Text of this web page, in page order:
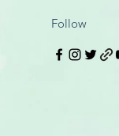
Follow